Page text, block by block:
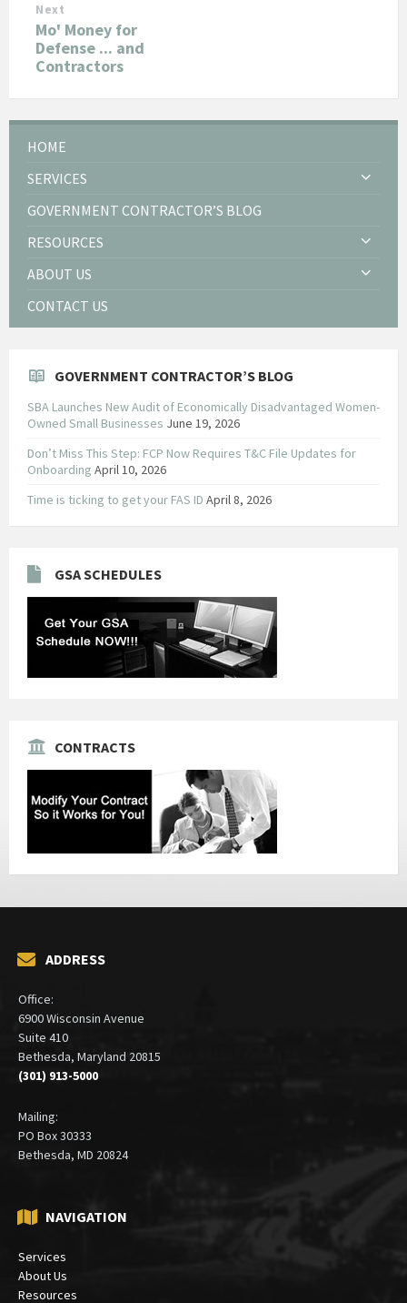
Next
Mo' Money for
Defense ... and
Contractors
HOME
SERVICES
GOVERNMENT CONTRACTOR’S BLOG
RESOURCES
ABOUT US
CONTACT US
GOVERNMENT CONTRACTOR’S BLOG
SBA Launches New Audit of Economically Disadvantaged Women-
Owned Small Businesses June 19, 2026
Don’t Miss This Step: FCP Now Requires T&C File Updates for
Onboarding April 10, 2026
Time is ticking to get your FAS ID April 8, 2026
GSA SCHEDULES
CONTRACTS
ADDRESS
Office:
6900 Wisconsin Avenue
Suite 410
Bethesda, Maryland 20815
(301) 913-5000
Mailing:
PO Box 30333
Bethesda, MD 20824
NAVIGATION
Services
About Us
Resources